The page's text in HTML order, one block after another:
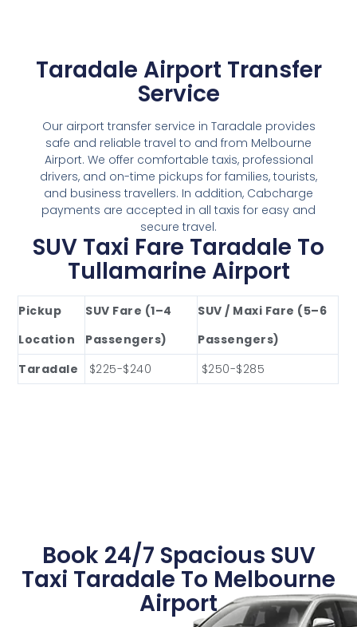
Taradale Airport Transfer
Service
Our airport transfer service in Taradale provides
safe and reliable travel to and from Melbourne
Airport. We offer comfortable taxis, professional
drivers, and on-time pickups for families, tourists,
and business travellers. In addition, Cabcharge
payments are accepted in all taxis for easy and
secure travel.
SUV Taxi Fare Taradale To
Tullamarine Airport
Pickup
Location
SUV Fare (1–4
Passengers)
SUV / Maxi Fare (5–6
Passengers)
Taradale
$225-$240 $250-$285
Book 24/7 Spacious SUV
Taxi Taradale To Melbourne
Airport